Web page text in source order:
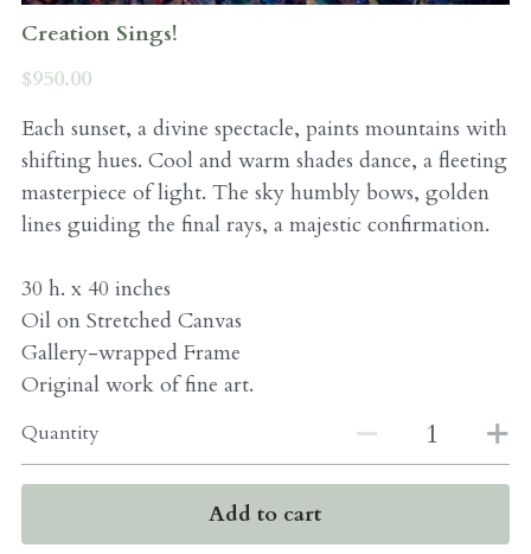
Creation Sings!
$950.00
Each sunset, a divine spectacle, paints mountains with
shifting hues. Cool and warm shades dance, a fleeting
masterpiece of light. The sky humbly bows, golden
lines guiding the final rays, a majestic confirmation.
30 h. x 40 inches
Oil on Stretched Canvas
Gallery-wrapped Frame
Original work of fine art.
Quantity
Add to cart